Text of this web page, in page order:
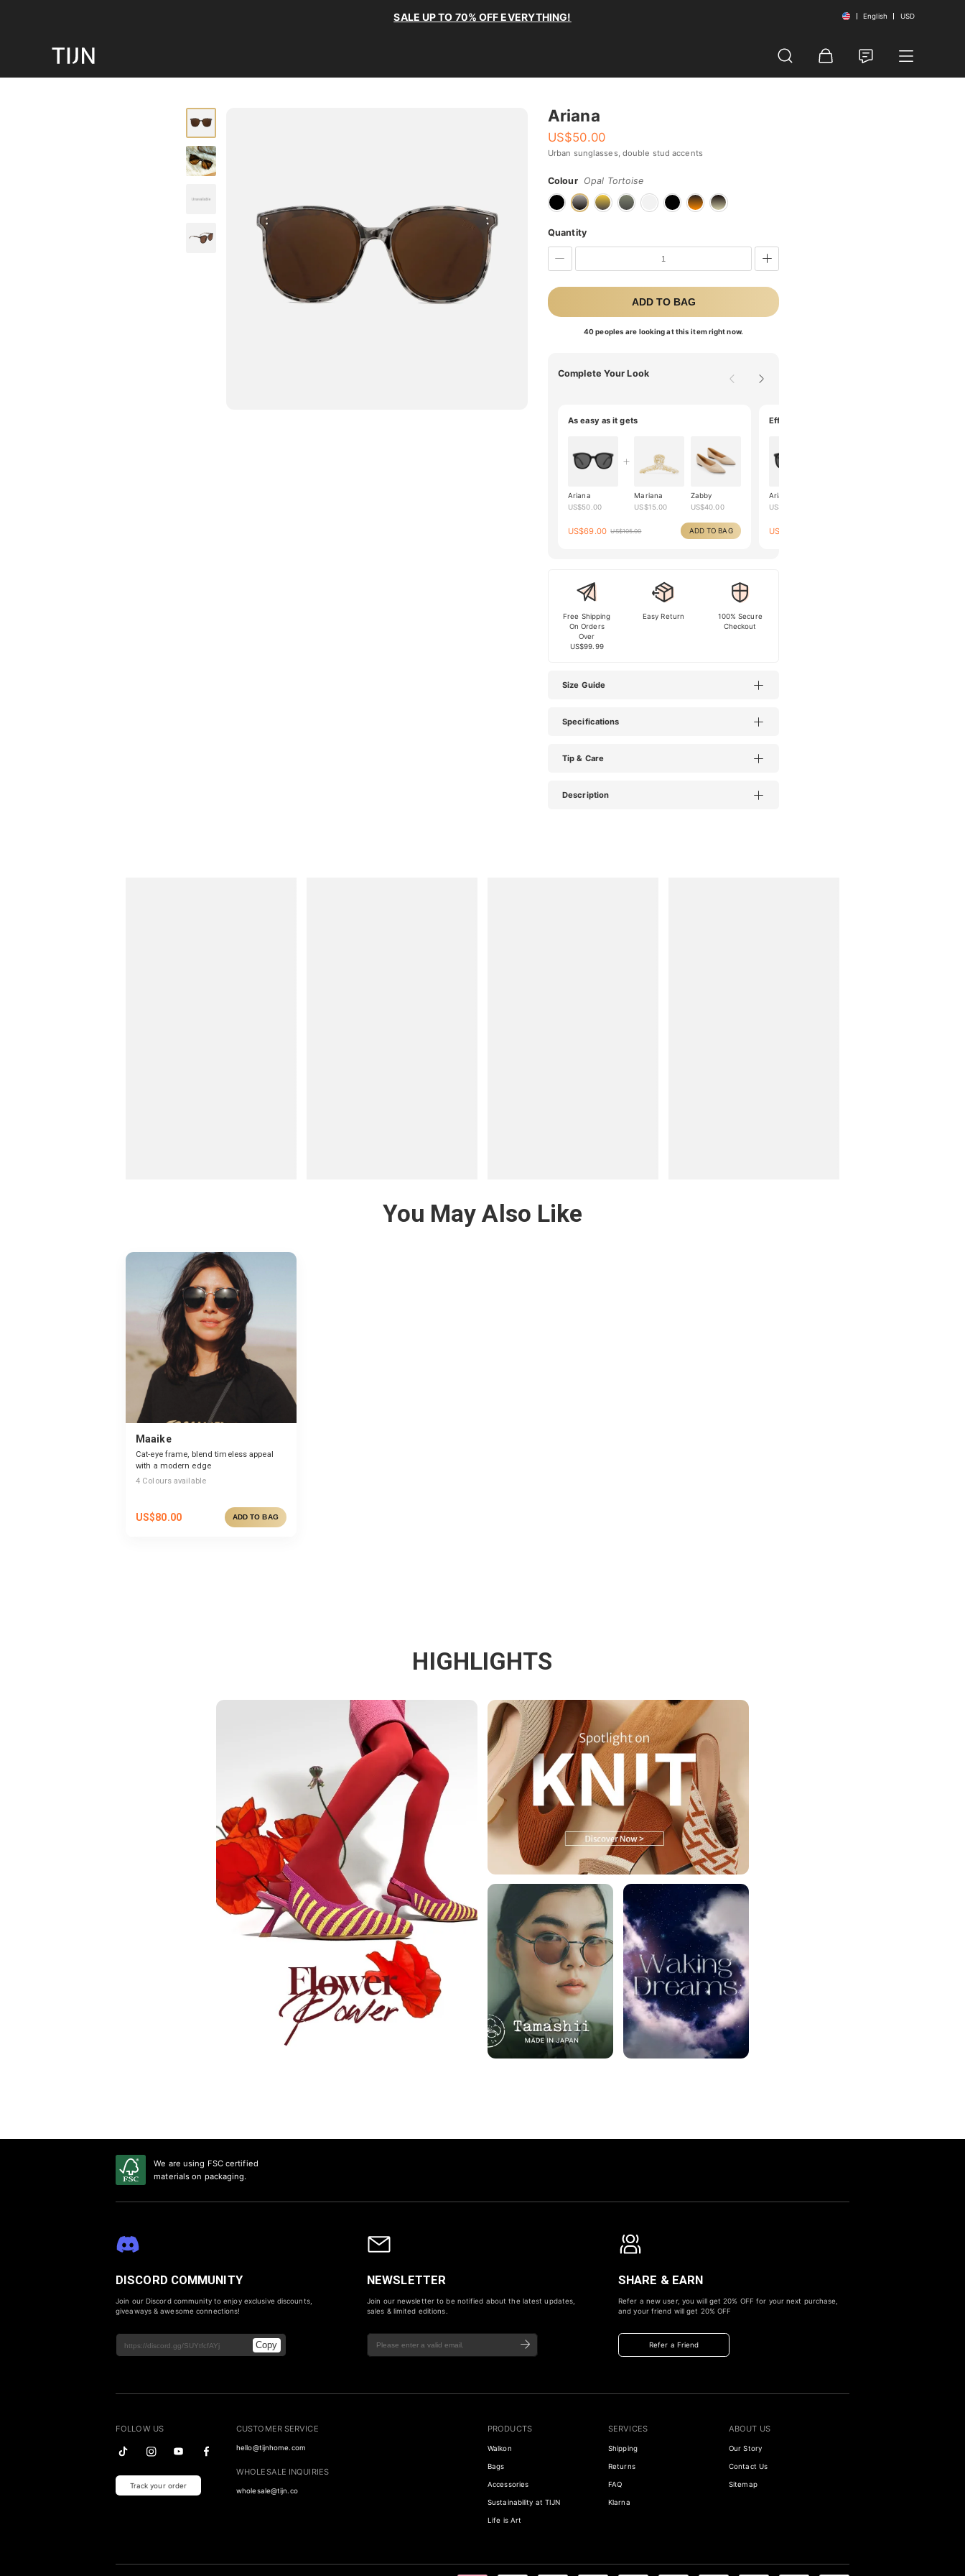
SALE UP TO 70% OFF EVERYTHING! English USD
Ariana
US$50.00
Urban sunglasses, double stud accents
Colour Opal Tortoise
Quantity
ADD TO BAG
40 peoples are looking at this item right now.
Complete Your Look
As easy as it gets
Ariana
US$50.00
Mariana
US$15.00
Zabby
US$40.00
US$69.00 US$105.00 ADD TO BAG
Effortlessly classy
Ariana
US$
US$
Free Shipping
On Orders
Over
US$99.99
Easy Return
100% Secure
Checkout
Size Guide
Specifications
Tip & Care
Description
You May Also Like
Maaike
Cat-eye frame, blend timeless appeal
with a modern edge
4 Colours available
US$80.00 ADD TO BAG
HIGHLIGHTS
We are using FSC certified
materials on packaging.
DISCORD COMMUNITY
Join our Discord community to enjoy exclusive discounts,
giveaways & awesome connections!
Copy
NEWSLETTER
Join our newsletter to be notified about the latest updates,
sales & limited editions.
SHARE & EARN
Refer a new user, you will get 20% OFF for your next purchase,
and your friend will get 20% OFF
Refer a Friend
FOLLOW US
Track your order
CUSTOMER SERVICE
hello@tijnhome.com
WHOLESALE INQUIRIES
wholesale@tijn.co
PRODUCTS
Walkon
Bags
Accessories
Sustainability at TIJN
Life is Art
SERVICES
Shipping
Returns
FAQ
Klarna
ABOUT US
Our Story
Contact Us
Sitemap